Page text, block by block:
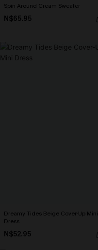
Spin Around Cream Sweater
N$65.95
Dreamy Tides Beige Cover-Up Mini
Dress
N$52.95